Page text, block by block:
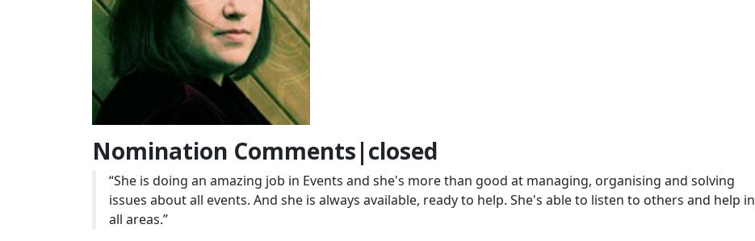
Nomination Comments|closed
“She is doing an amazing job in Events and she's more than good at managing, organising and solving
issues about all events. And she is always available, ready to help. She's able to listen to others and help in
all areas.”